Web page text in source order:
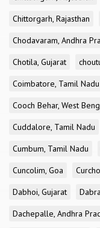
Chittorgarh, Rajasthan
Chodavaram, Andhra
Chotila, Gujarat
Coimbatore, Tamil Nadu
Cooch Behar, West
Cuddalore, Tamil Nadu
Cumbum, Tamil Nadu
Cuncolim, Goa
Dabhoi, Gujarat
Dachepalle, Andhra